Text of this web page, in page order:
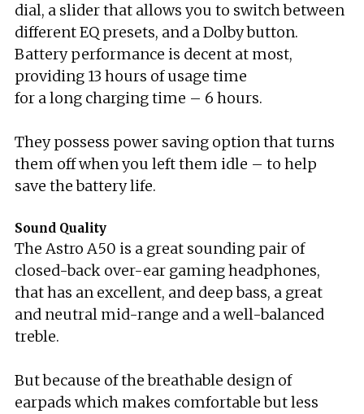
dial, a slider that allows you to switch between
different EQ presets, and a Dolby button.
Battery performance is decent at most,
providing 13 hours of usage time
for a long charging time – 6 hours.
They possess power saving option that turns
them off when you left them idle – to help
save the battery life.
Sound Quality
The Astro A50 is a great sounding pair of
closed-back over-ear gaming headphones,
that has an excellent, and deep bass, a great
and neutral mid-range and a well-balanced
treble.
But because of the breathable design of
earpads which makes comfortable but less